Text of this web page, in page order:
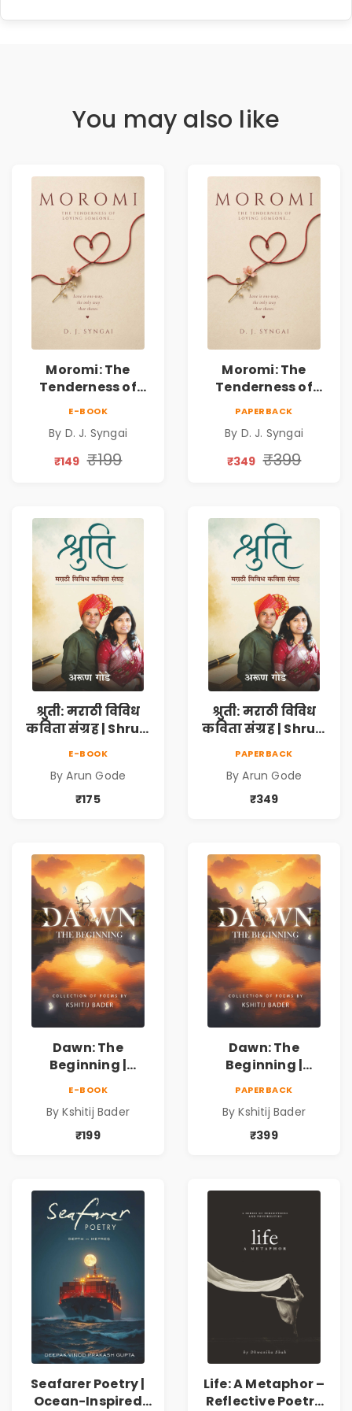
You may also like
Moromi: The
Tenderness of
Collection on
Unrequited Love,
Resilience
E-BOOK
By D. J. Syngai
₹149 ₹199
Moromi: The
Tenderness of
Collection on
Unrequited Love,
Resilience
PAPERBACK
By D. J. Syngai
₹349 ₹399
श्रुती: मराठी विविध
कविता संग्रह | Shruti
सामाजिक,
ऐतिहासिक, देशभक्ती,
कविता | Marathi
Poetry Book
E-BOOK
By Arun Gode
₹175
श्रुती: मराठी विविध
कविता संग्रह | Shruti
सामाजिक,
ऐतिहासिक, देशभक्ती,
कविता | Marathi
Poetry Book
PAPERBACK
By Arun Gode
₹349
Dawn: The
Beginning |
Philosophical
Poems by Kshitij
E-BOOK
By Kshitij Bader
₹199
Dawn: The
Beginning |
Philosophical
Poems by Kshitij
PAPERBACK
By Kshitij Bader
₹399
Seafarer Poetry |
Ocean-Inspired
Life: A Metaphor –
Reflective Poetry